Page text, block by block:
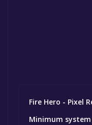
Fire Hero - Pixel
Minimum